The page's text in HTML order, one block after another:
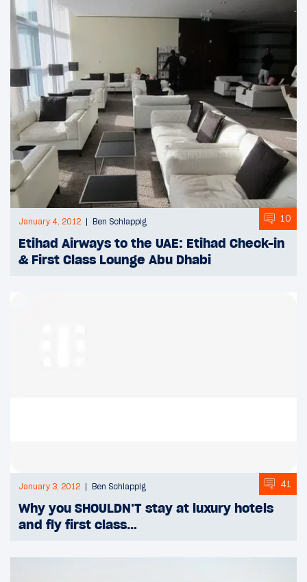
January 4, 2012 Ben Schlappig 10
Etihad Airways to the UAE: Etihad Check-in
& First Class Lounge Abu Dhabi
January 3, 2012 Ben Schlappig 41
Why you SHOULDN’T stay at luxury hotels
and fly first class…